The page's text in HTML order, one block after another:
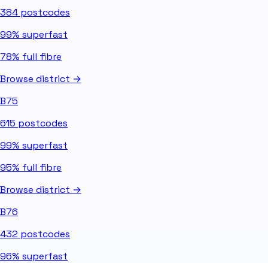
384 postcodes
99% superfast
78% full fibre
Browse district →
B75
615 postcodes
99% superfast
95% full fibre
Browse district →
B76
432 postcodes
96% superfast